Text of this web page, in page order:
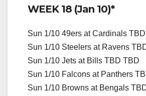
WEEK 18 (Jan 10)*
Sun 1/10 49ers at Cardinals
Sun 1/10 Steelers at Ravens
Sun 1/10 Jets at Bills TBD TBD
Sun 1/10 Falcons at Panthers
Sun 1/10 Browns at Bengals